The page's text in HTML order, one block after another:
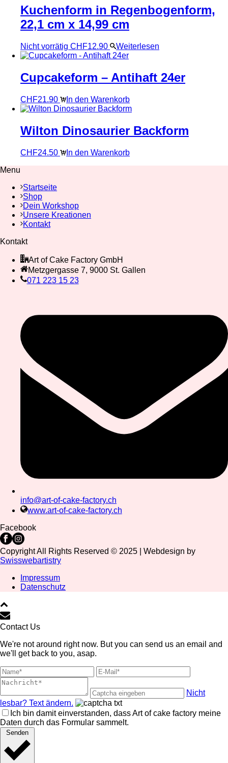
Kuchenform in Regenbogenform,
22,1 cm x 14,99 cm
Nicht vorrätig CHF12.90 Weiterlesen
Cupcakeform – Antihaft 24er
CHF21.90 In den Warenkorb
Wilton Dinosaurier Backform
CHF24.50
In den Warenkorb
Menu
Startseite
Shop
Dein Workshop
Unsere Kreationen
Kontakt
Kontakt
Art of Cake Factory GmbH
Metzgergasse 7, 9000 St. Gallen
071 223 15 23
info@art-of-cake-factory.ch
www.art-of-cake-factory.ch
Facebook
Copyright All Rights Reserved © 2025 | Webdesign by
Swisswebartistry
Impressum
Datenschutz
Contact Us
We're not around right now. But you can send us an email and
we'll get back to you, asap.
Nicht
lesbar? Text ändern.
Ich bin damit einverstanden, dass Art of cake factory meine
Daten durch das Formular sammelt.
Senden